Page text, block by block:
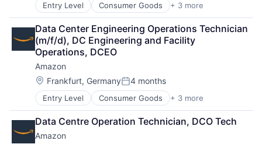
Entry Level Consumer Goods + 3 more
E-Commerce
Retail
Shopping
Data Center Engineering Operations Technician
(m/f/d), DC Engineering and Facility
Operations, DCEO
Amazon
Location:
Frankfurt, GermanyPosted:
4 months
Entry Level Consumer Goods + 3 more
E-Commerce
Retail
Shopping
Data Centre Operation Technician, DCO Tech
Amazon